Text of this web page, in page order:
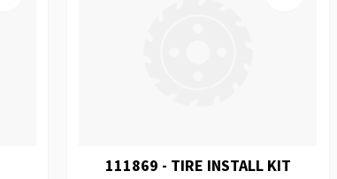
111869 - TIRE INSTALL KIT